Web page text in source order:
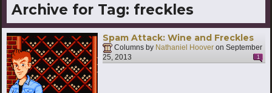
Archive for Tag: freckles
Spam Attack: Wine and Freckles
Columns by Nathaniel Hoover on September
25, 2013
1